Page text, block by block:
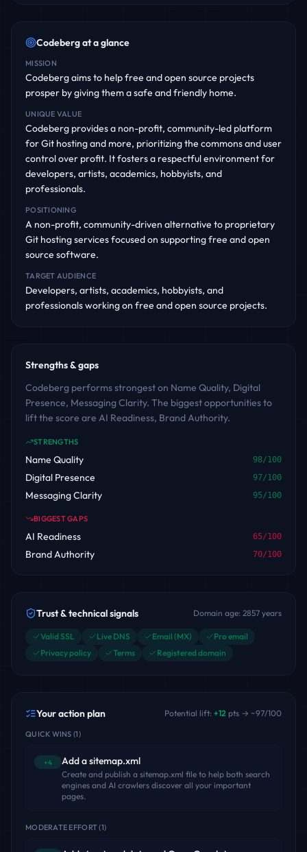
Codebergat a glance
MISSION
Codeberg aims to help free and open source projects
prosper by giving them a safe and friendly home.
UNIQUE VALUE
Codeberg provides a non-profit, community-led platform
for Git hosting and more, prioritizing the commons and user
control over profit. It fosters a respectful environment for
developers, artists, academics, hobbyists, and
professionals.
POSITIONING
A non-profit, community-driven alternative to proprietary
Git hosting services focused on supporting free and open
source software.
TARGET AUDIENCE
Developers, artists, academics, hobbyists, and
professionals working on free and open source projects.
Strengths & gaps
Codeberg performs strongest on Name Quality, Digital
Presence, Messaging Clarity. The biggest opportunities to
lift the score are AI Readiness, Brand Authority.
STRENGTHS
Name Quality 98/100
Digital Presence 97/100
Messaging Clarity 95/100
BIGGEST GAPS
AI Readiness 65/100
Brand Authority 70/100
Trust & technical signals Domain age: 2857 years
Valid SSL Live DNS Email (MX)
Pro email
Privacy policy
Terms Registered domain
Your action plan Potential lift: +12 pts → ~97/100
QUICK WINS (1)
+4 Add a sitemap.xml
Create and publish a sitemap.xml file to help both search
engines and AI crawlers discover all your important
pages.
MODERATE EFFORT(1)